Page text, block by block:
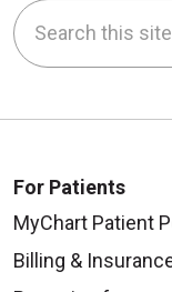
Search this site
For Patients
MyChart Patient
Billing &